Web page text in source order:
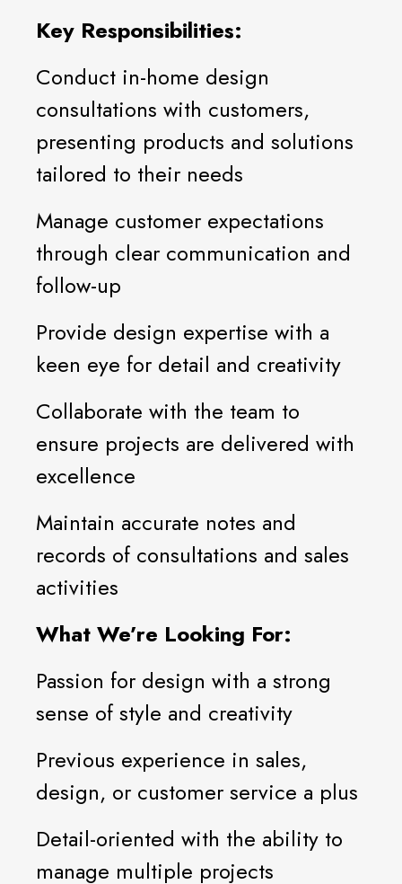
Key Responsibilities:
Conduct in-home design
consultations with customers,
presenting products and solutions
tailored to their needs
Manage customer expectations
through clear communication and
follow-up
Provide design expertise with a
keen eye for detail and creativity
Collaborate with the team to
ensure projects are delivered with
excellence
Maintain accurate notes and
records of consultations and sales
activities
What We’re Looking For:
Passion for design with a strong
sense of style and creativity
Previous experience in sales,
design, or customer service a plus
Detail-oriented with the ability to
manage multiple projects